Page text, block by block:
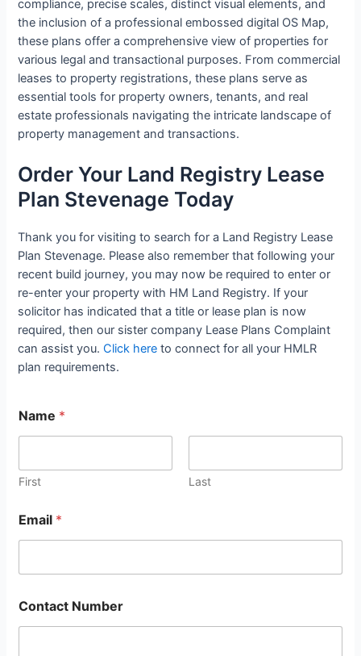
compliance, precise scales, distinct visual elements, and
the inclusion of a professional embossed digital OS Map,
these plans offer a comprehensive view of properties for
various legal and transactional purposes. From commercial
leases to property registrations, these plans serve as
essential tools for property owners, tenants, and real
estate professionals navigating the intricate landscape of
property management and transactions.
Order Your Land Registry Lease
Plan Stevenage Today
Thank you for visiting to search for a Land Registry Lease
Plan Stevenage. Please also remember that following your
recent build journey, you may now be required to enter or
re-enter your property with HM Land Registry. If your
solicitor has indicated that a title or lease plan is now
required, then our sister company Lease Plans Complaint
can assist you.Click here to connect for all your HMLR
plan requirements.
Name *
First Last
Email *
Contact Number